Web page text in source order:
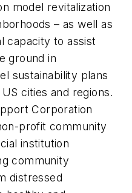
model revitalization
– as well as
capacity to assist
ground in
sustainability plans
cities and regions.
Corporation
profit community
institution
community
distressed